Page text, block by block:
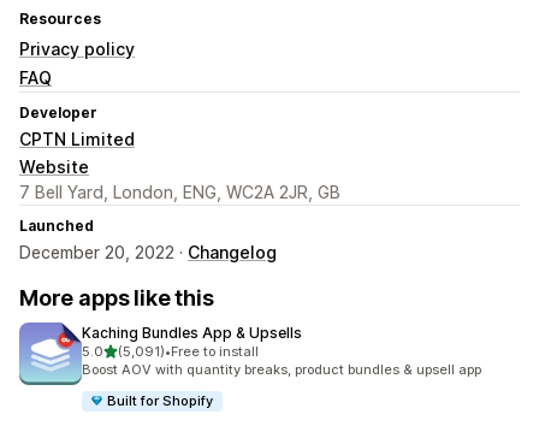
Resources
Privacy policy
FAQ
Developer
CPTN Limited
Website
7 Bell Yard, London, ENG, WC2A 2JR, GB
Launched
December 20, 2022 · Changelog
More apps like this
Kaching Bundles App & Upsells
5.0out of 5 stars
(5,091)
5091 total reviews
•Free to install
Boost AOV with quantity breaks, product bundles & upsell app
Built for Shopify